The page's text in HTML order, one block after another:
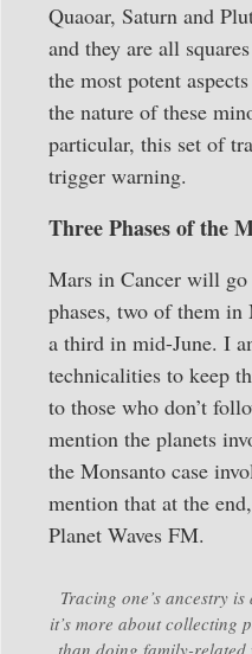
Quaoar, Saturn and
and they are all
the most potent
the nature of these
particular, this set of
trigger warning.
Three Phases of the
Mars in Cancer will go
phases, two of them
a third in mid-June. I
technicalities to keep
to those who don’t
mention the planets
the Monsanto case
mention that at the
Planet Waves FM.
Tracing one’s ancestry
it’s more about collecting